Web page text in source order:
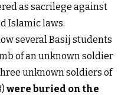
as sacrilege against
Islamic laws.
several Basij students
of an unknown soldier
unknown soldiers of
were buried on the